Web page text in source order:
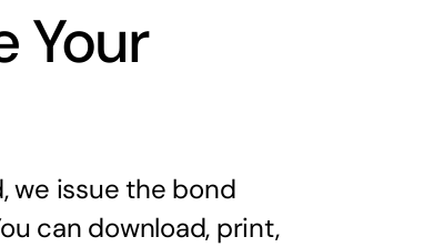
Your
we issue the bond
can download, print,